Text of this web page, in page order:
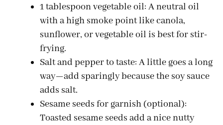
1 tablespoon vegetable oil: A neutral oil
with a high smoke point like canola,
sunflower, or vegetable oil is best for stir-
frying.
Salt and pepper to taste: A little goes a long
way—add sparingly because the soy sauce
adds salt.
Sesame seeds for garnish (optional):
Toasted sesame seeds add a nice nutty